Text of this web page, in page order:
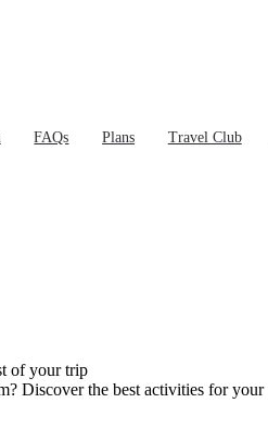
FAQs Plans Travel Club
of your trip
Discover the best activities for